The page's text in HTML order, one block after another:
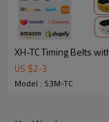
Why Choose
Reliable Quality:
XH-TC Timing Belts
US $2-3
Model : S3M-TC